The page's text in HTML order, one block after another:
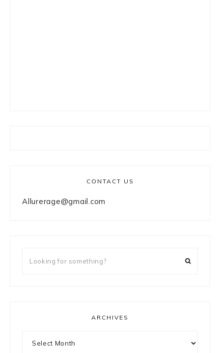
CONTACT US
Allurerage@gmail.com
ARCHIVES